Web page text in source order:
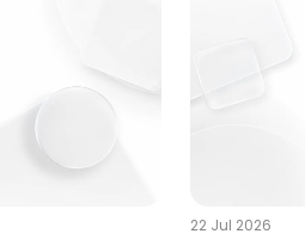
22 Jul 2026